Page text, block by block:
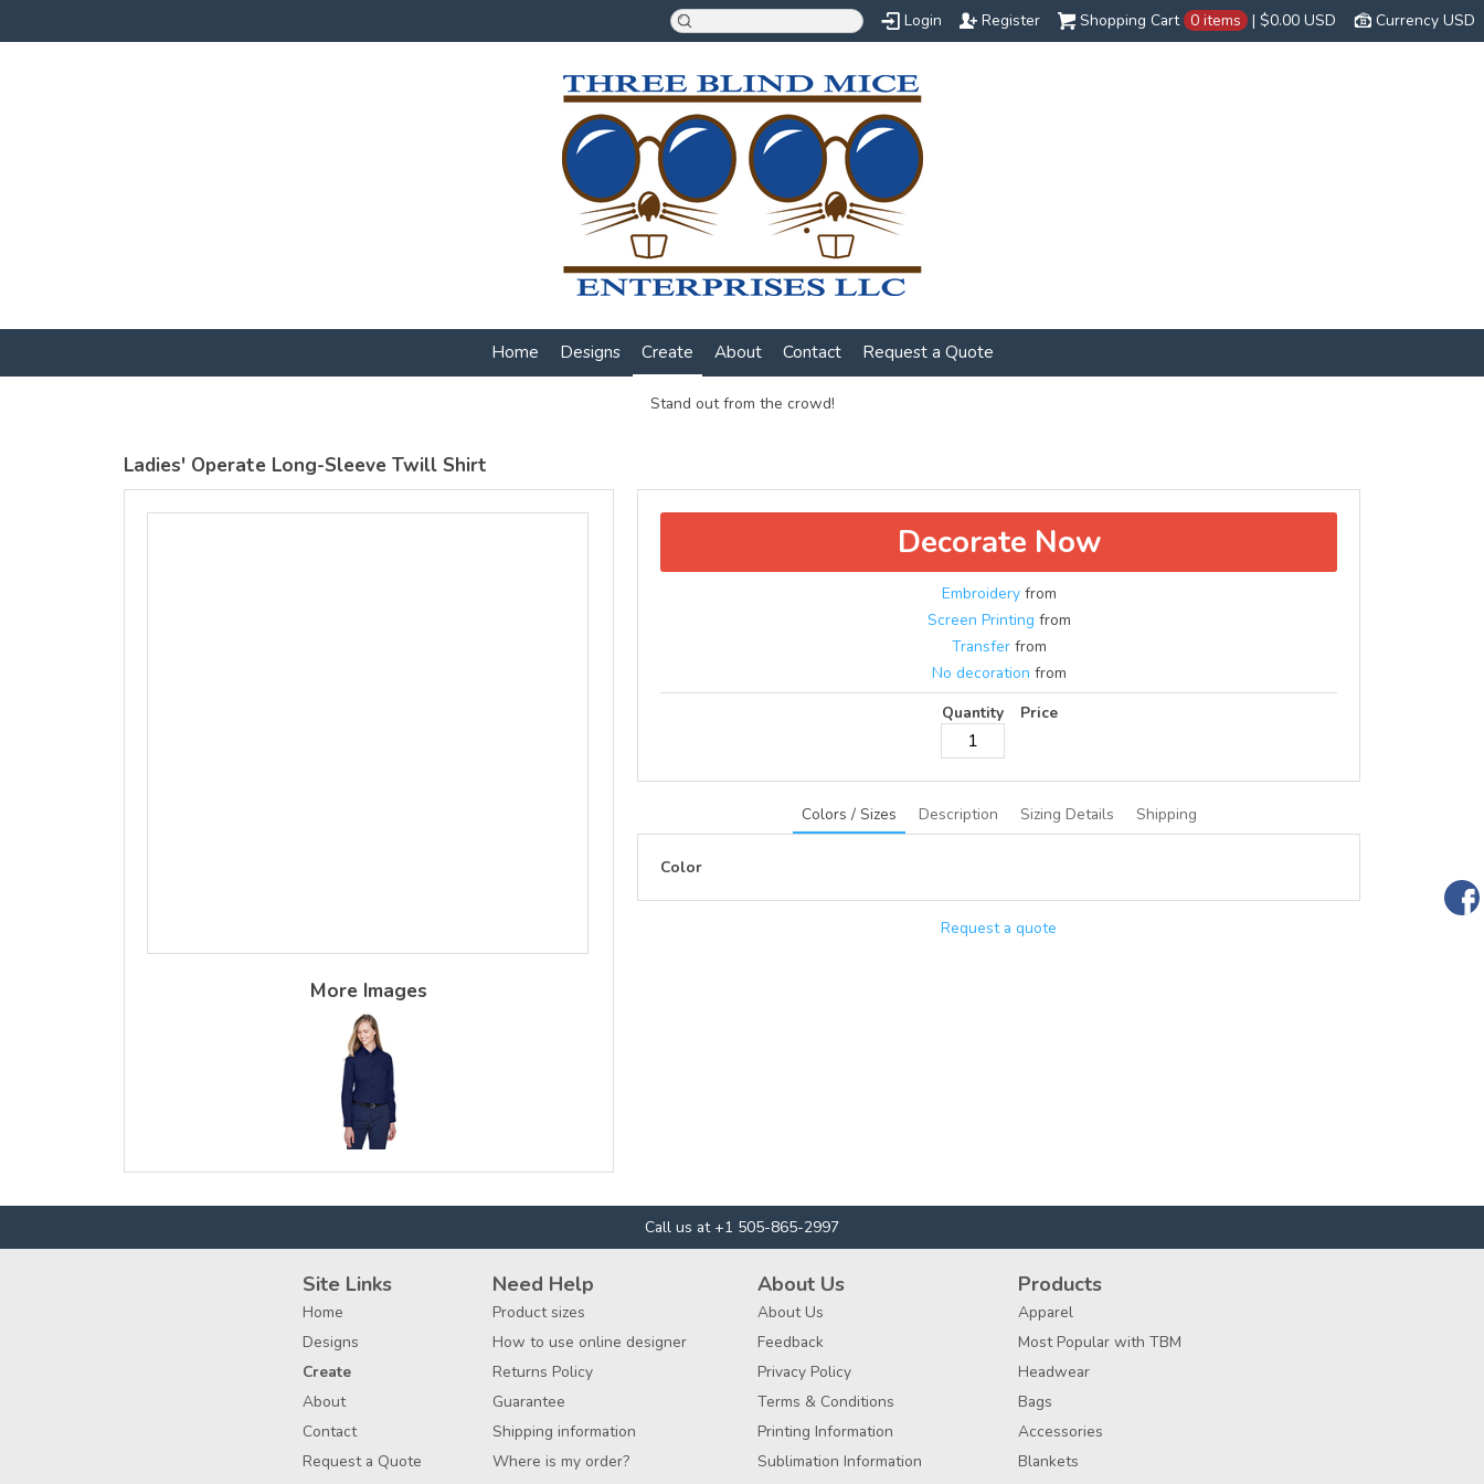
Currency USD
Shopping Cart 0 items | $0.00 USD
Login Register
Home Designs Create About Contact Request a Quote
Stand out from the crowd!
Ladies' Operate Long-Sleeve Twill Shirt
More Images
Decorate Now
Embroideryfrom
Screen Printing from
Transferfrom
No decoration from
Quantity
Price
Colors / Sizes Description Sizing Details Shipping
Color
Request a quote
Call us at +1 505-865-2997
Site Links
Home
Designs
Create
About
Contact
Request a Quote
Need Help
Product sizes
How to use online designer
Returns Policy
Guarantee
Shipping information
Where is my order?
About Us
About Us
Feedback
Privacy Policy
Terms & Conditions
Printing Information
Sublimation Information
Products
Apparel
Most Popular with TBM
Headwear
Bags
Accessories
Blankets